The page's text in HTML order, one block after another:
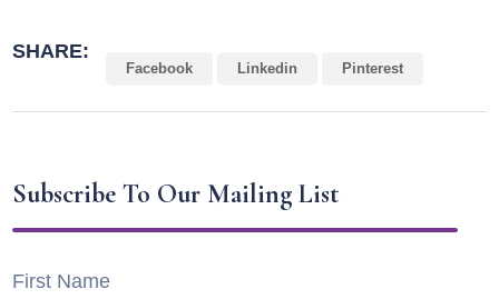
SHARE:
Facebook Linkedin Pinterest
Subscribe To Our Mailing List
First Name